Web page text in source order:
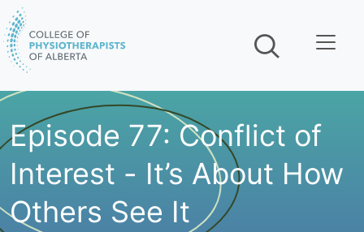
Skip navigation
Episode 77: Conflict of
Interest - It’s About How
Others See It